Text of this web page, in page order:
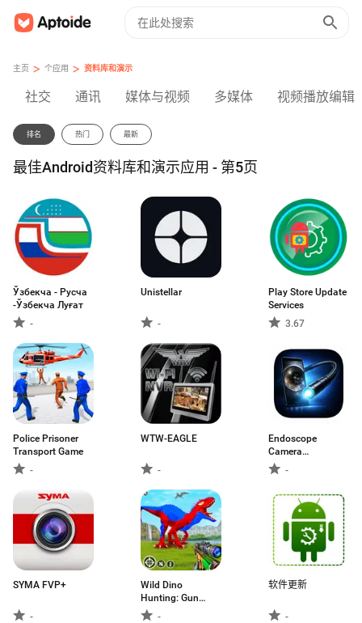
主页 > 个应用 > 资料库和演示
社交 通讯 媒体与视频 多媒体 视频播放编辑
排名 热门 最新
最佳Android资料库和演示应用 - 第5页
Ўзбекча - Русча
-Ўзбекча Луғат
-
Unistellar
-
Play Store Update
Services
3.67
Police Prisoner
Transport Game
-
WTW-EAGLE
-
Endoscope
Camera
Connector
-
SYMA FVP+
-
Wild Dino
Hunting: Gun
Games
-
软件更新
-